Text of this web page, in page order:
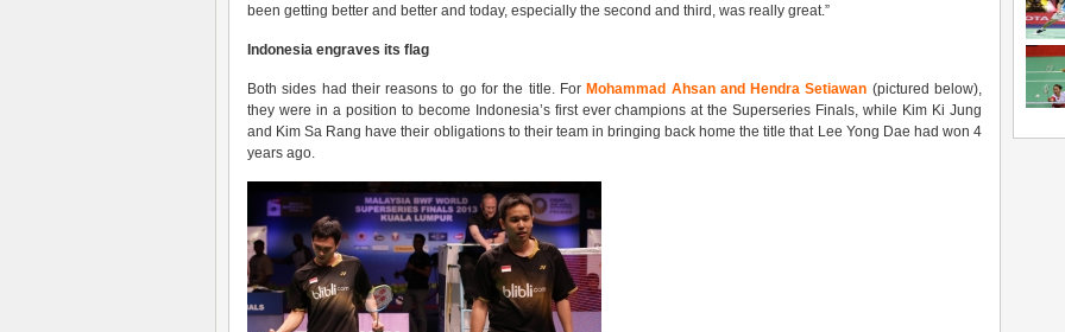
been getting better and better and today, especially the second and third, was really great.”
Indonesia engraves its flag
Both sides had their reasons to go for the title. For Mohammad Ahsan and Hendra Setiawan (pictured below),
they were in a position to become Indonesia’s first ever champions at the Superseries Finals, while Kim Ki Jung
and Kim Sa Rang have their obligations to their team in bringing back home the title that Lee Yong Dae had won 4
years ago.